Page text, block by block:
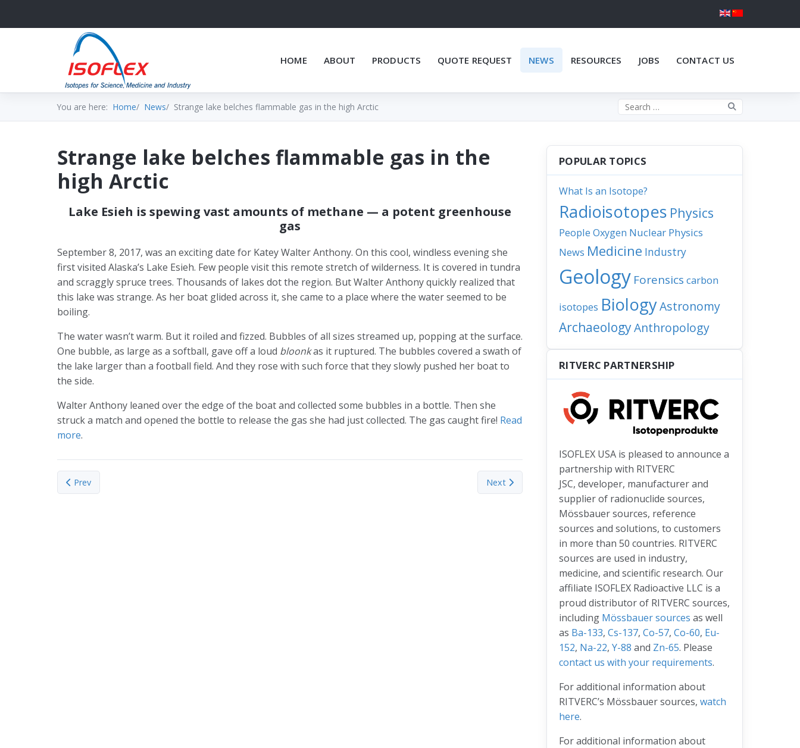
HOME ABOUT PRODUCTS QUOTE REQUEST NEWS RESOURCES JOBS CONTACT US
You are here: Home News Strange lake belches flammable gas in the high Arctic Search the site
Strange lake belches flammable gas in the
high Arctic
Lake Esieh is spewing vast amounts of methane — a potent greenhouse
gas
September 8, 2017, was an exciting date for Katey Walter Anthony. On this cool, windless evening she
first visited Alaska’s Lake Esieh. Few people visit this remote stretch of wilderness. It is covered in tundra
and scraggly spruce trees. Thousands of lakes dot the region. But Walter Anthony quickly realized that
this lake was strange. As her boat glided across it, she came to a place where the water seemed to be
boiling.
The water wasn’t warm. But it roiled and fizzed. Bubbles of all sizes streamed up, popping at the surface.
One bubble, as large as a softball, gave off a loud bloonkas it ruptured. The bubbles covered a swath of
the lake larger than a football field. And they rose with such force that they slowly pushed her boat to
the side.
Walter Anthony leaned over the edge of the boat and collected some bubbles in a bottle. Then she
struck a match and opened the bottle to release the gas she had just collected. The gas caught fire! Read
more.
Previous article: The ratio of carbon isotopes in three common species of tuna has changed substantially since 2000, suggesting major shifts are taking place in phytoplankton
Prev Next article: Geoscientists find new fallout from ‘the collision that changed the
Next
POPULAR TOPICS
What Is an Isotope?
Radioisotopes Physics
People Oxygen Nuclear Physics
News Medicine Industry
Geology Forensics carbon
isotopes BiologyAstronomy
ArchaeologyAnthropology
RITVERC PARTNERSHIP
ISOFLEX USA is pleased to announce a
partnership with RITVERC
JSC, developer, manufacturer and
supplier of radionuclide sources,
Mössbauer sources, reference
sources and solutions, to customers
in more than 50 countries. RITVERC
sources are used in industry,
medicine, and scientific research. Our
affiliate ISOFLEX Radioactive LLC is a
proud distributor of RITVERC sources,
including Mössbauer sources as well
as Ba-133, Cs-137, Co-57, Co-60, Eu-
152, Na-22, Y-88 and Zn-65. Please
contact us with your requirements.
For additional information about
RITVERC’s Mössbauer sources, watch
here.
For additional information about